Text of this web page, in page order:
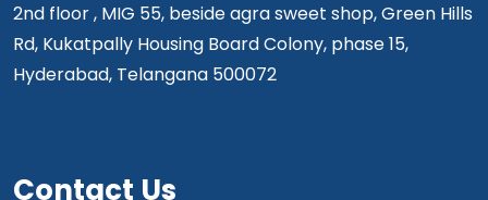
2nd floor , MIG 55, beside agra sweet shop, Green Hills
Rd, Kukatpally Housing Board Colony, phase 15,
Hyderabad, Telangana 500072
Contact Us